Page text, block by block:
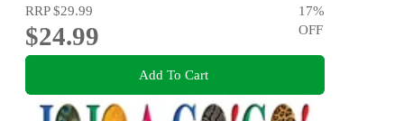
RRP$29.99
$24.99
17%
OFF
Add To Cart